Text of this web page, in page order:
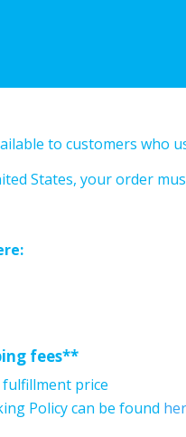
to customers who
States, your order
fees**
price
Policy can be found